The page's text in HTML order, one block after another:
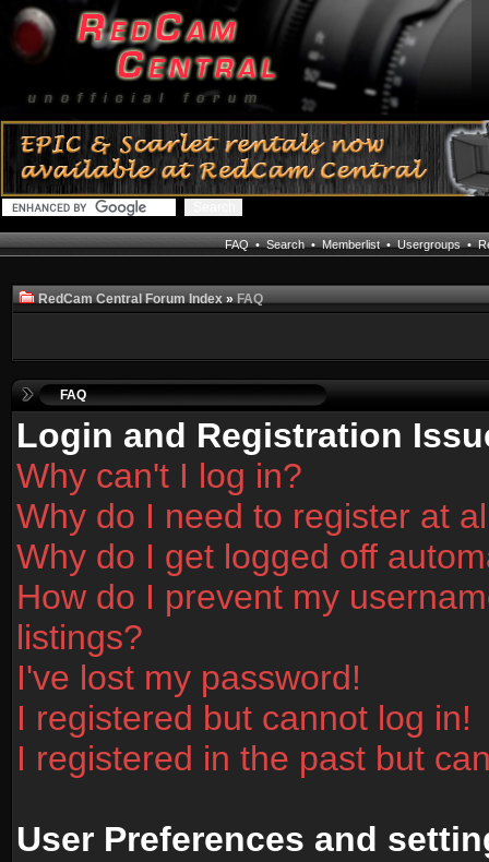
FAQ•Search•Memberlist•Usergroups•
RedCam Central Forum Index»FAQ
FAQ
Login and Registration
Why can't I log in?
Why do I need to register at
Why do I get logged off
How do I prevent my
listings?
I've lost my password!
I registered but cannot log in!
I registered in the past but
User Preferences and